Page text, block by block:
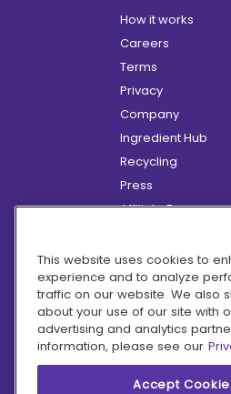
How it works
Careers
Terms
Privacy
Company
Ingredient Hub
Recycling
Press
Affiliate Program
Hero Discounts
COVID-19 Updates
Accessibility
This website uses cookies to
experience and to analyze
traffic on our website. We also
about your use of our site with
advertising and analytics
information, please see our
Accept